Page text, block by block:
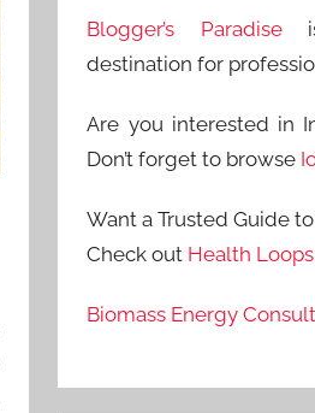
Blogger’s Paradiseis
destination for
Are you interested in
Don’t forget to browse
Want a Trusted Guide
Check out Health Loops
Biomass Energy